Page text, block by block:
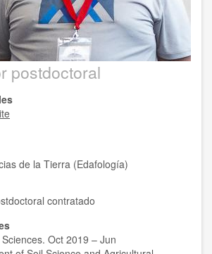
postdoctoral
de la Tierra (Edafología)
contratado
Oct 2019 – Jun